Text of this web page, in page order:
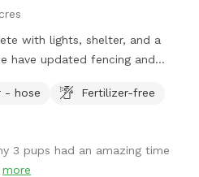
with lights, shelter, and a
the ZuZu’s Zoomie Acres
- hose
Fertilizer-free
3 pups had an amazing time
more